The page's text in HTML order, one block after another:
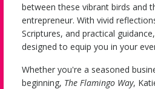
between these vibrant birds and
entrepreneur. With vivid
Scriptures, and practical
designed to equip you in your
Whether you're a seasoned
beginning, The Flamingo Way,